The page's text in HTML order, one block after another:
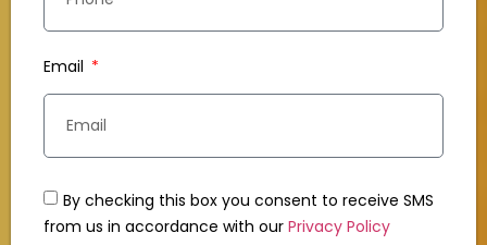
Email
By checking this box you consent to receive SMS
from us in accordance with our Privacy Policy